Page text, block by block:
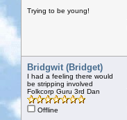
Trying to be young!
Bridgwit (Bridget)
I had a feeling there would
be stripping involved
Folkcorp Guru 3rd Dan
Offline